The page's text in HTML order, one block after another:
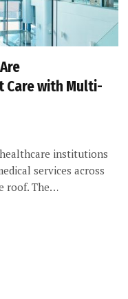
Care with Multi-
institutions
services across
roof. The…